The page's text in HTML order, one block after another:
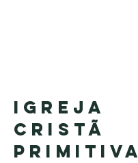
Igreja
Cristã
Primitiva